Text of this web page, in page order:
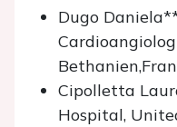
Dugo
Cipolletta
Hospital,